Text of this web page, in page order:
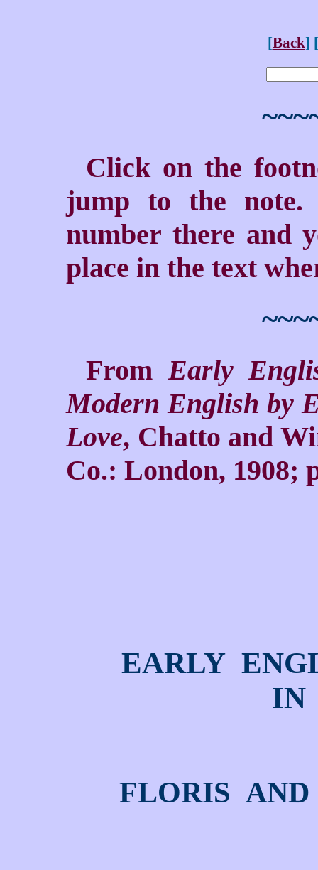
[Back] [
Click on the
jump to the note.
number there and
place in the text
FromEarly
Modern English by
Love, Chatto and
Co.: London, 1908;
EARLY
IN
FLORIS